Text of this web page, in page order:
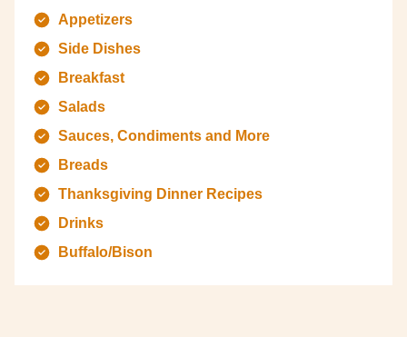
Appetizers
Side Dishes
Breakfast
Salads
Sauces, Condiments and More
Breads
Thanksgiving Dinner Recipes
Drinks
Buffalo/Bison